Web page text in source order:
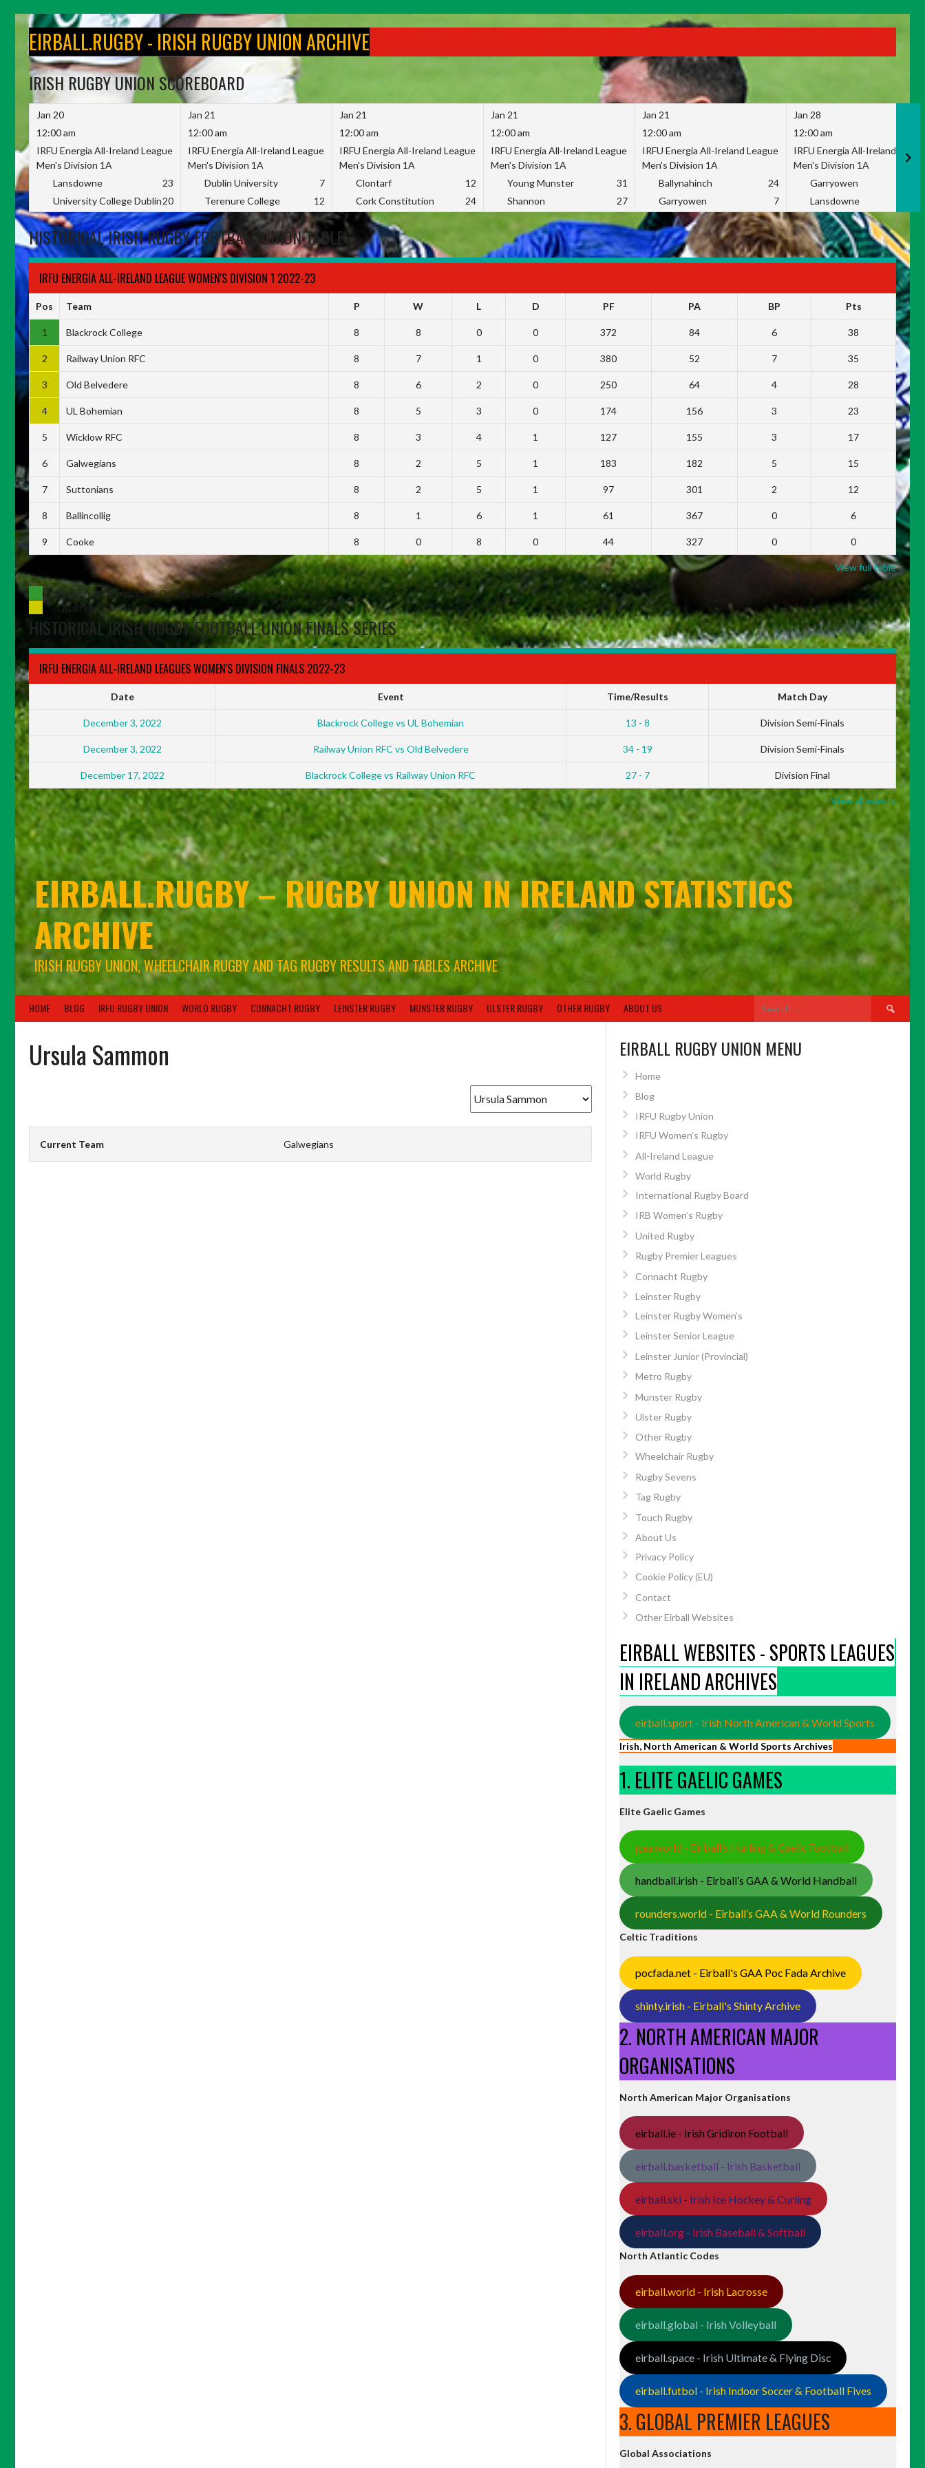
contentEIRBALL.RUGBY - IRISH RUGBY UNION ARCHIVE
IRISH RUGBY UNION SCOREBOARD
Jan 20
12:00 am
IRFU Energia All-Ireland League
Men's Division 1A
Lansdowne
23
University College Dublin20
Jan 21
12:00 am
IRFU Energia All-Ireland League
Men's Division 1A
Dublin University
7
Terenure College
12
Jan 21
12:00 am
IRFU Energia All-Ireland League
Men's Division 1A
Clontarf
12
Cork Constitution
24
Jan 21
12:00 am
IRFU Energia All-Ireland League
Men's Division 1A
Young Munster
31
Shannon
27
Jan 21
12:00 am
IRFU Energia All-Ireland League
Men's Division 1A
Ballynahinch
24
Garryowen
7
Jan 28
12:00 am
IRFU Energia All-Ireland
Men's Division 1A
Garryowen
Lansdowne
HISTORICAL IRISH RUGBY FOOTBALL UNION TABLES
IRFU ENERGIA ALL-IRELAND LEAGUE WOMEN'S DIVISION 1 2022-23
Pos Team P W L D PF PA BP Pts
1 Blackrock College 8 8 0 0 372 84 6 38
2 Railway Union RFC 8 7 1 0 380 52 7 35
3 Old Belvedere 8 6 2 0 250 64 4 28
4 UL Bohemian 8 5 3 0 174 156 3 23
5 Wicklow RFC 8 3 4 1 127 155 3 17
6 Galwegians 8 2 5 1 183 182 5 15
7 Suttonians 8 2 5 1 97 301 2 12
8 Ballincollig 8 1 6 1 61 367 0 6
9 Cooke 8 0 8 0 44 327 0 0
View full table
Division 1 Champions & Qualify for Semi-Finals
Qualify for Semi-Finals
HISTORICAL IRISH RUGBY FOOTBALL UNION FINALS SERIES
IRFU ENERGIA ALL-IRELAND LEAGUES WOMEN'S DIVISION FINALS 2022-23
Date Event Time/Results Match Day
December 3, 2022 Blackrock College vs UL Bohemian 13 - 8 Division Semi-Finals
December 3, 2022 Railway Union RFC vs Old Belvedere 34 - 19 Division Semi-Finals
December 17, 2022 Blackrock College vs Railway Union RFC 27 - 7 Division Final
View all events
EIRBALL.RUGBY – RUGBY UNION IN IRELAND STATISTICS
ARCHIVE
IRISH RUGBY UNION, WHEELCHAIR RUGBY AND TAG RUGBY RESULTS AND TABLES ARCHIVE
HOME BLOG IRFU RUGBY UNION WORLD RUGBY CONNACHT RUGBY LEINSTER RUGBY MUNSTER RUGBY ULSTER RUGBY OTHER RUGBY ABOUT US
Search
Ursula Sammon
Current Team Galwegians
EIRBALL RUGBY UNION MENU
Home
Blog
IRFU Rugby Union
IRFU Women’s Rugby
All-Ireland League
World Rugby
International Rugby Board
IRB Women’s Rugby
United Rugby
Rugby Premier Leagues
Connacht Rugby
Leinster Rugby
Leinster Rugby Women’s
Leinster Senior League
Leinster Junior (Provincial)
Metro Rugby
Munster Rugby
Ulster Rugby
Other Rugby
Wheelchair Rugby
Rugby Sevens
Tag Rugby
Touch Rugby
About Us
Privacy Policy
Cookie Policy (EU)
Contact
Other Eirball Websites
EIRBALL WEBSITES - SPORTS LEAGUES
IN IRELAND ARCHIVES
eirball.sport - Irish North American & World Sports
Irish, North American & World Sports Archives
1. ELITE GAELIC GAMES
Elite Gaelic Games
gaa.world - Eirball’s Hurling & Gaelic Football
handball.irish - Eirball’s GAA & World Handball
rounders.world - Eirball’s GAA & World Rounders
Celtic Traditions
pocfada.net - Eirball's GAA Poc Fada Archive
shinty.irish - Eirball's Shinty Archive
2. NORTH AMERICAN MAJOR
ORGANISATIONS
North American Major Organisations
eirball.ie - Irish Gridiron Football
eirball.basketball - Irish Basketball
eirball.ski - Irish Ice Hockey & Curling
eirball.org - Irish Baseball & Softball
North Atlantic Codes
eirball.world - Irish Lacrosse
eirball.global - Irish Volleyball
eirball.space - Irish Ultimate & Flying Disc
eirball.futbol - Irish Indoor Soccer & Football Fives
3. GLOBAL PREMIER LEAGUES
Global Associations